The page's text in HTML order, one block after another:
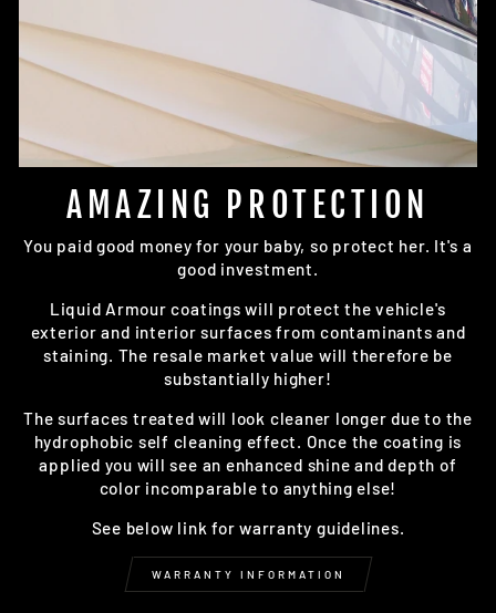
AMAZING PROTECTION
You paid good money for your baby, so protect her. It's a
good investment.
Liquid Armour coatings will protect the vehicle's
exterior and interior surfaces from contaminants and
staining. The resale market value will therefore be
substantially higher!
The surfaces treated will look cleaner longer due to the
hydrophobic self cleaning effect. Once the coating is
applied you will see an enhanced shine and depth of
color incomparable to anything else!
See below link for warranty guidelines.
WARRANTY INFORMATION